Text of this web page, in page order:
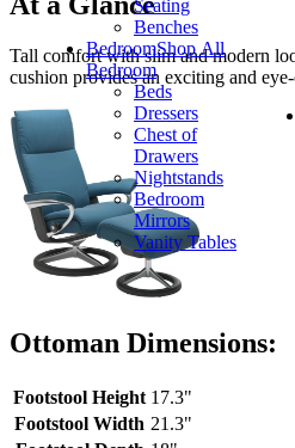
Seating
Benches
BedroomShop All
Bedroom
Beds
Dressers
Chest of
Drawers
Nightstands
Bedroom
Mirrors
Vanity Tables
Tall comfort with slim and modern
cushion provides an exciting and
Ottoman Dimensions:
Footstool Height 17.3"
Footstool Width 21.3"